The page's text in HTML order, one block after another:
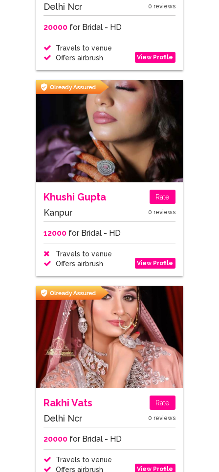
Delhi Ncr 0 reviews
20000for Bridal - HD
Travels to venue
Offers airbrush
View Profile
Khushi Gupta Rate
Kanpur 0 reviews
12000for Bridal - HD
Travels to venue
Offers airbrush
View Profile
Rakhi Vats Rate
Delhi Ncr 0 reviews
20000for Bridal - HD
Travels to venue
Offers airbrush
View Profile